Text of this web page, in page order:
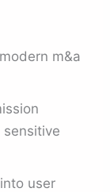
m&a
user